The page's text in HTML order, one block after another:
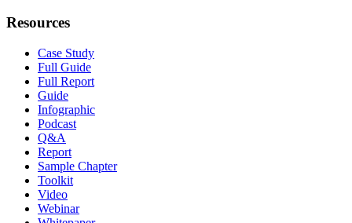
Resources
Case Study
Full Guide
Full Report
Guide
Infographic
Podcast
Q&A
Report
Sample Chapter
Toolkit
Video
Webinar